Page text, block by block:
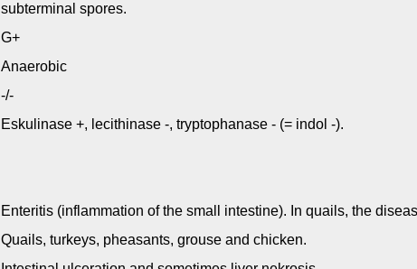
subterminal spores.
G+
Anaerobic
-/-
Eskulinase +, lecithinase -, tryptophanase - (= indol -).
Enteritis (inflammation of the small intestine). In quails, the
Quails, turkeys, pheasants, grouse and chicken.